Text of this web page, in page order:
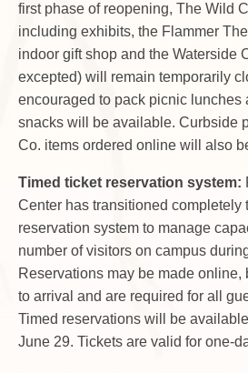
first phase of reopening, The Wild
including exhibits, the Flammer
indoor gift shop and the Waterside
excepted) will remain temporarily
encouraged to pack picnic lunches
snacks will be available. Curbside
Co. items ordered online will also
Timed ticket reservation system:
Center has transitioned completely
reservation system to manage
number of visitors on campus
Reservations may be made online,
to arrival and are required for all
Timed reservations will be
June 29. Tickets are valid for one-